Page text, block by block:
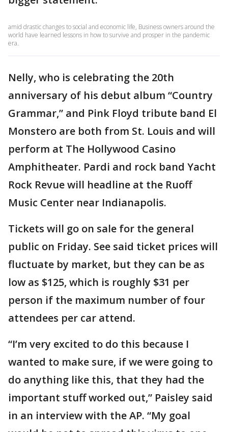
amid drastic changes to social and economic life, Business owners around the
world have learned lessons in how to survive and prosper in the pandemic
era.
Nelly, who is celebrating the 20th
anniversary of his debut album “Country
Grammar,” and Pink Floyd tribute band El
Monstero are both from St. Louis and will
perform at The Hollywood Casino
Amphitheater. Pardi and rock band Yacht
Rock Revue will headline at the Ruoff
Music Center near Indianapolis.
Tickets will go on sale for the general
public on Friday. See said ticket prices will
fluctuate by market, but they can be as
low as $125, which is roughly $31 per
person if the maximum number of four
attendees per car attend.
“I’m very excited to do this because I
wanted to make sure, if we were going to
do anything like this, that they had the
important stuff worked out,” Paisley said
in an interview with the AP. “My goal